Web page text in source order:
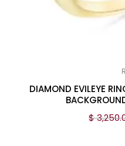
DIAMOND EVILEYE
$